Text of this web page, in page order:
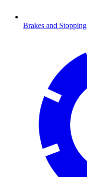
Brakes and Stopping